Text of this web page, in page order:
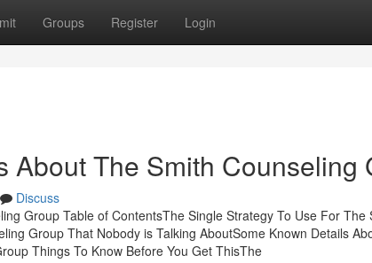
Groups Register Login
About The Smith Counseling
Discuss
Group Table of ContentsThe Single Strategy To Use For The
Group That Nobody is Talking AboutSome Known Details
Things To Know Before You Get ThisThe